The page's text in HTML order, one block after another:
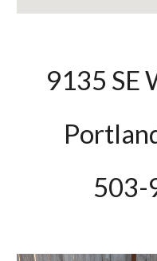
9135 SE
503-